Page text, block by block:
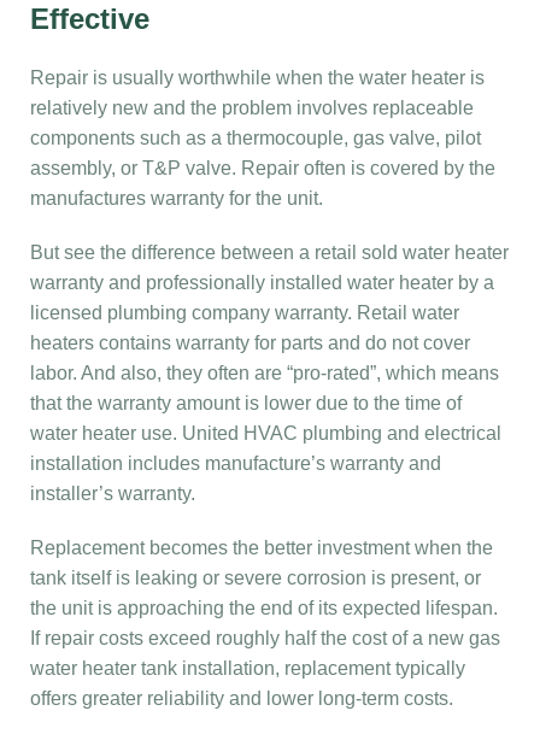
Effective
Repair is usually worthwhile when the water heater is
relatively new and the problem involves replaceable
components such as a thermocouple, gas valve, pilot
assembly, or T&P valve. Repair often is covered by the
manufactures warranty for the unit.
But see the difference between a retail sold water heater
warranty and professionally installed water heater by a
licensed plumbing company warranty. Retail water
heaters contains warranty for parts and do not cover
labor. And also, they often are “pro-rated”, which means
that the warranty amount is lower due to the time of
water heater use. United HVAC plumbing and electrical
installation includes manufacture’s warranty and
installer’s warranty.
Replacement becomes the better investment when the
tank itself is leaking or severe corrosion is present, or
the unit is approaching the end of its expected lifespan.
If repair costs exceed roughly half the cost of a new gas
water heater tank installation, replacement typically
offers greater reliability and lower long-term costs.